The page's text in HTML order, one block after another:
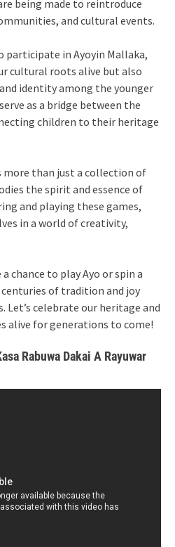
being made to reintroduce
and cultural events.
participate in Ayoyin Mallaka,
cultural roots alive but also
identity among the younger
as a bridge between the
children to their heritage
more than just a collection of
the spirit and essence of
and playing these games,
in a world of creativity,
chance to play Ayo or spin a
of tradition and joy
Let’s celebrate our heritage and
alive for generations to come!
Rabuwa Dakai A Rayuwar